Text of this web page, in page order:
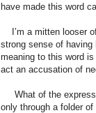
have made this word
I’m a mitten looser
strong sense of having
meaning to this word is
act an accusation of
What of the
only through a folder of